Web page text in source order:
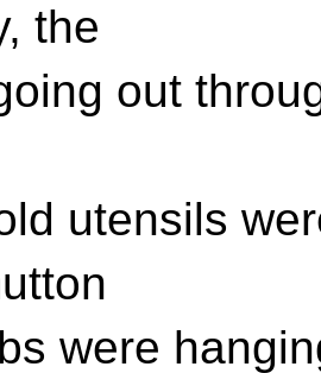
the
out
utensils
were